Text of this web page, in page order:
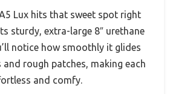
Lux hits that sweet spot right
sturdy, extra-large 8″ urethane
notice how smoothly it glides
and rough patches, making each
and comfy.